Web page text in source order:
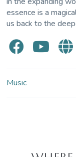
essence is a
us back to the
Music